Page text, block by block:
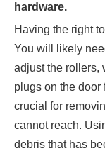
hardware.
Having the right
You will likely
adjust the rollers,
plugs on the door
crucial for
cannot reach.
debris that has